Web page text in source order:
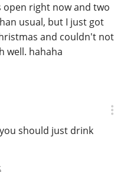
open right now and two
usual, but I just got
and couldn't not
well. hahaha
should just drink